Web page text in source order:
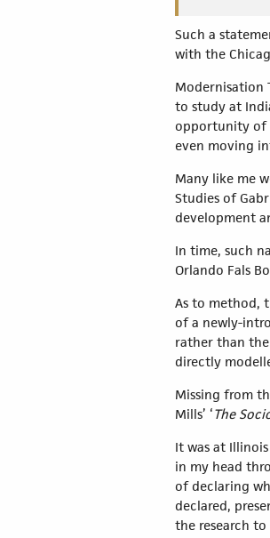
Such a
with the
Modernisation
to study at
opportunity of
even moving
Many like me
Studies of
development
In time, such
Orlando Fals
As to method,
of a newly-
rather than the
directly
Missing from
Mills’ ‘The
It was at
in my head
of declaring
declared,
the research